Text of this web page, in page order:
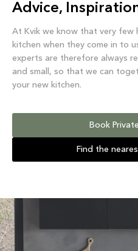
Advice,
At Kvik we know that very few
kitchen when they come in to
experts are therefore always
and small, so that we can
your new kitchen.
Book
Find the